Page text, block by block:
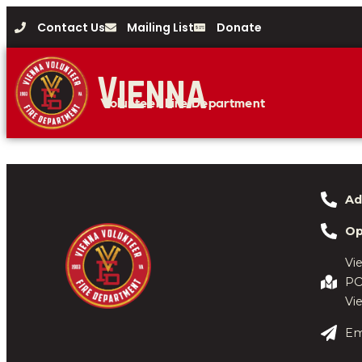
Contact Us Mailing List Donate
Vienna
Volunteer Fire Department